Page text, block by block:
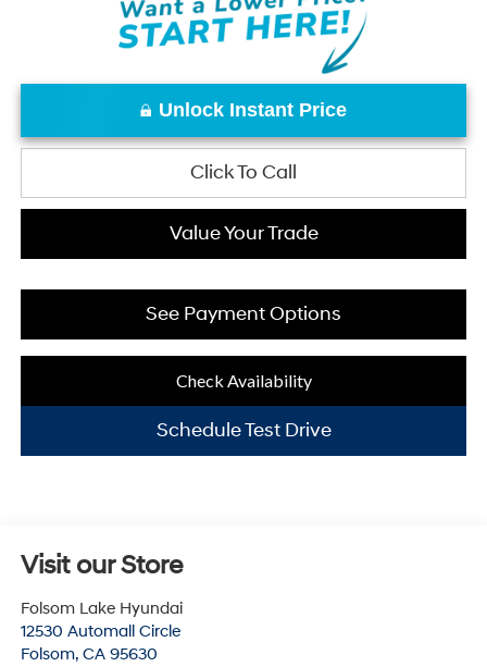
Unlock Instant Price
Click To Call
Value Your Trade
See Payment Options
Check Availability
Schedule Test Drive
Visit our Store
Folsom Lake Hyundai
12530 Automall Circle
Folsom, CA 95630